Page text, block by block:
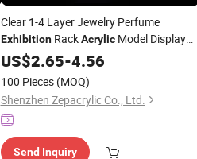
Clear 1-4 Layer Jewelry Perfume
ExhibitionRackAcrylicModel Display
Stand
US$2.65-4.56
100 Pieces (MOQ)
Shenzhen Zepacrylic Co., Ltd.
Send Inquiry